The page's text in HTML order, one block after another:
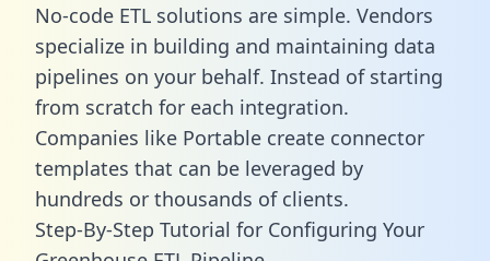
No-code ETL solutions are simple. Vendors
specialize in building and maintaining data
pipelines on your behalf. Instead of starting
from scratch for each integration.
Companies like Portable create connector
templates that can be leveraged by
hundreds or thousands of clients.
Step-By-Step Tutorial for Configuring Your